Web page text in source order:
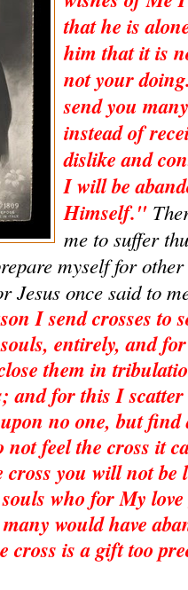
that he is
him that it is
not your
send you
instead of
dislike and
I will be
Himself."
me to suffer
myself for
Jesus once said to
I send crosses to
souls, entirely, and
them in
and for this I
no one, but
feel the cross it
you will not be
who for My
would have
cross is a gift too